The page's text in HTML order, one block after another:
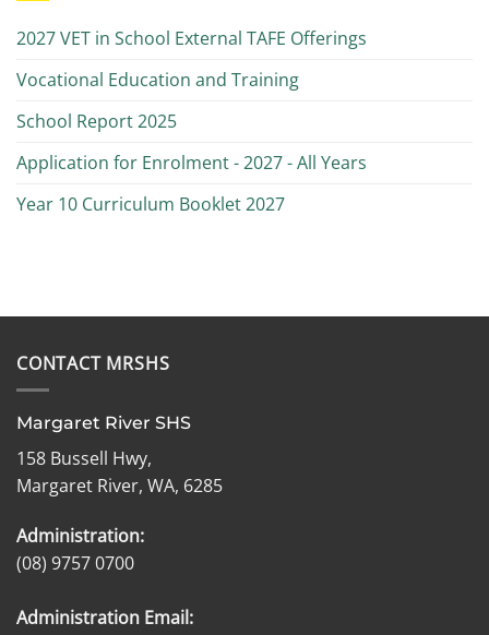
2027 VET in School External TAFE Offerings
Vocational Education and Training
School Report 2025
Application for Enrolment - 2027 - All Years
Year 10 Curriculum Booklet 2027
CONTACT MRSHS
Margaret River SHS
158 Bussell Hwy,
Margaret River, WA, 6285
Administration:
(08) 9757 0700
Administration Email: